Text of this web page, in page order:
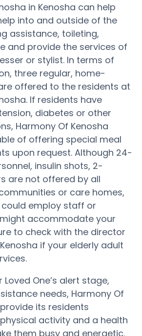
in Kenosha can help
into and outside of the
assistance, toileting,
and provide the services of
or stylist. In terms of
three regular, home-
offered to the residents at
If residents have
diabetes or other
Harmony Of Kenosha
of offering special meal
upon request. Although 24-
insulin shots, 2-
are not offered by all
or care homes,
employ staff or
accommodate your
to check with the director
if your elderly adult
One’s alert stage,
needs, Harmony Of
its residents
activity and a health
them busy and energetic.